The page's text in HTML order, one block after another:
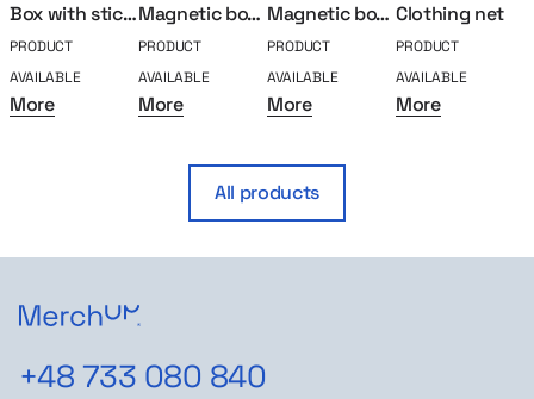
Box with sticker
PRODUCT
AVAILABLE
More
Magnetic box S
PRODUCT
AVAILABLE
More
Magnetic box L
PRODUCT
AVAILABLE
More
Clothing net
PRODUCT
AVAILABLE
More
All products
+48 733 080 840